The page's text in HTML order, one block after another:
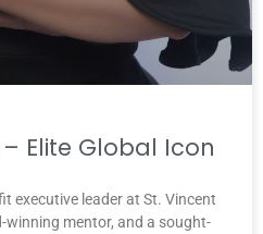
Elite Global Icon
executive leader at St. Vincent
winning mentor, and a sought-